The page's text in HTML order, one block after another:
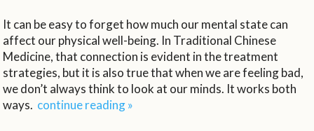
It can be easy to forget how much our mental state can
affect our physical well-being. In Traditional Chinese
Medicine, that connection is evident in the treatment
strategies, but it is also true that when we are feeling bad,
we don’t always think to look at our minds. It works both
ways. continue reading»